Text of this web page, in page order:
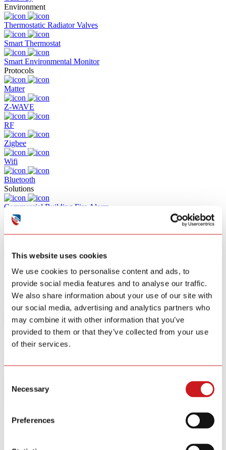
This website uses cookies
We use cookies to personalise content and ads, to
provide social media features and to analyse our traffic.
We also share information about your use of our site with
our social media, advertising and analytics partners who
may combine it with other information that you’ve
provided to them or that they’ve collected from your use
of their services.
Selection
Necessary
Preferences
Environment
Thermostatic Radiator Valves
Smart Thermostat
Smart Environmental Monitor
Protocols
Matter
Z-WAVE
RF
Zigbee
Wifi
Bluetooth
Solutions
Commercial Building Fire Alarm
Smart Home Security IOT Solution
Software Sitewell APP
View All Products
R&D
About
Contact Us
Siterwell focuses on self-dependent innovation and smart security
field
field. It devotes to set up the smart security ecosystem based on